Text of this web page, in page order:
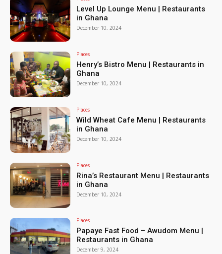
Level Up Lounge Menu | Restaurants
in Ghana
December 10, 2024
Places
Henry’s Bistro Menu | Restaurants in
Ghana
December 10, 2024
Places
Wild Wheat Cafe Menu | Restaurants
in Ghana
December 10, 2024
Places
Rina’s Restaurant Menu | Restaurants
in Ghana
December 10, 2024
Places
Papaye Fast Food – Awudom Menu |
Restaurants in Ghana
December 9, 2024